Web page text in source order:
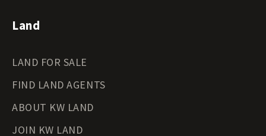
Land
LAND FOR SALE
FIND LAND AGENTS
ABOUT KW LAND
JOIN KW LAND